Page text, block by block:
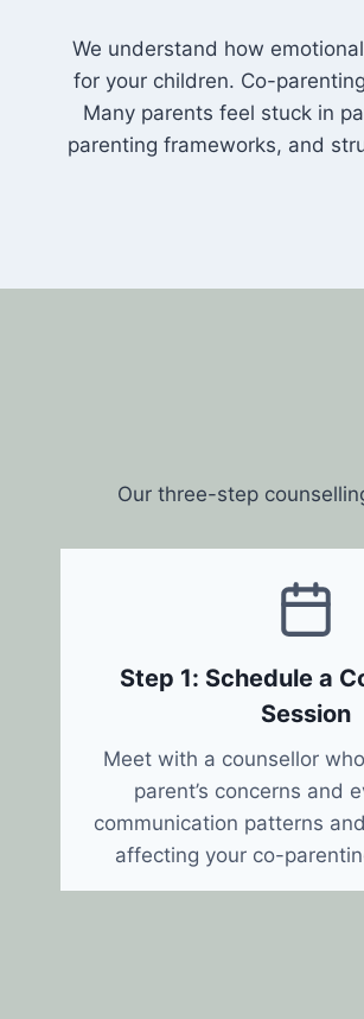
We understand how
for your children. Co-
Many parents feel stuck in
parenting frameworks, and
Our three-step
Step 1: Schedule a
Session
Meet with a counsellor
parent’s concerns and
communication patterns
affecting your co-